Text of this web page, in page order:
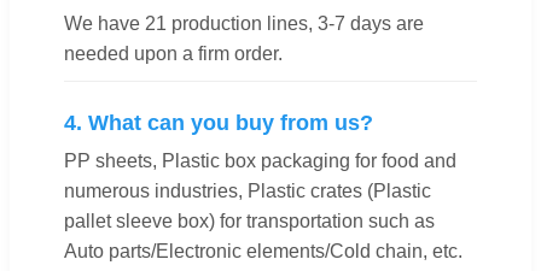
We have 21 production lines, 3-7 days are
needed upon a firm order.
4. What can you buy from us?
PP sheets, Plastic box packaging for food and
numerous industries, Plastic crates (Plastic
pallet sleeve box) for transportation such as
Auto parts/Electronic elements/Cold chain, etc.